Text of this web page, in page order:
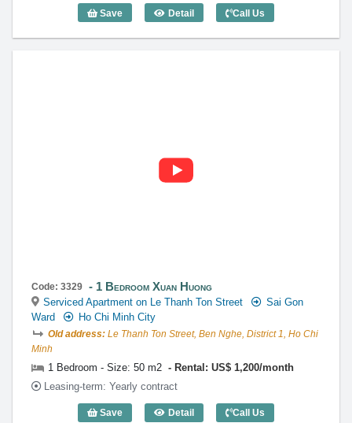
Save Detail
1 Bedroom Xuan Huong (50m2) - Code:
Call Us
Code: 3329 1 Bedroom Xuan Huong
Serviced Apartment on Le Thanh Ton Street
Sai Gon
Ward
Ho Chi Minh City
Old address: Le Thanh Ton Street, Ben Nghe, District 1, Ho Chi
Minh
1 Bedroom - Size: 50 m2
Rental: US$ 1,200/month
Leasing-term: Yearly contract
Save Detail
1 Bedroom Xuan Huong (50m2) - Code:
Call Us